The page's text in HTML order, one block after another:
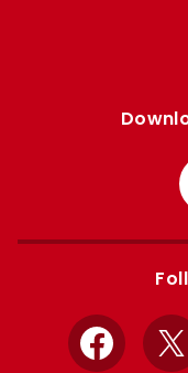
Facebook
X